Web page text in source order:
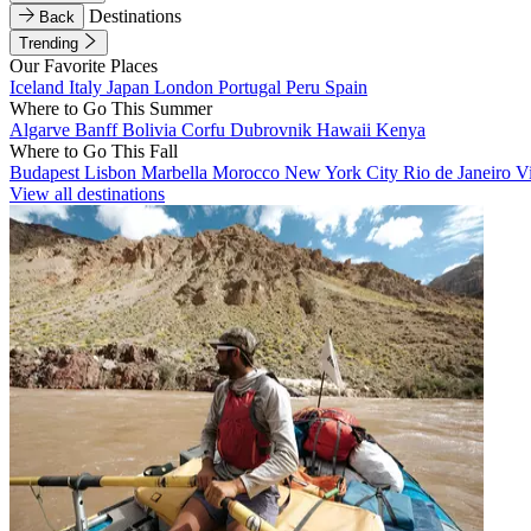
Back
Destinations
Trending
Our Favorite Places
Iceland Italy Japan London Portugal Peru Spain
Where to Go This Summer
Algarve BanffBolivia Corfu Dubrovnik Hawaii Kenya
Where to Go This Fall
Budapest Lisbon Marbella Morocco New York City Rio de Janeiro
View all destinations